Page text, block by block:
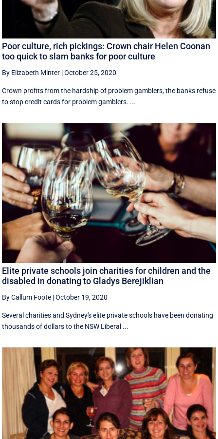
Poor culture, rich pickings: Crown chair Helen Coonan
too quick to slam banks for poor culture
By Elizabeth Minter |October 25, 2020
Crown profits from the hardship of problem gamblers, the banks refuse
to stop credit cards for problem gamblers. ...
Elite private schools join charities for children and the
disabled in donating to Gladys Berejiklian
By Callum Foote |October 19, 2020
Several charities and Sydney's elite private schools have been donating
thousands of dollars to the NSW Liberal ...